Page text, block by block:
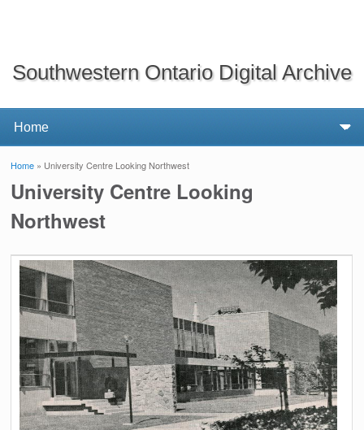
Southwestern Ontario Digital Archive
You are here
Home » University Centre Looking Northwest
University Centre Looking
Northwest